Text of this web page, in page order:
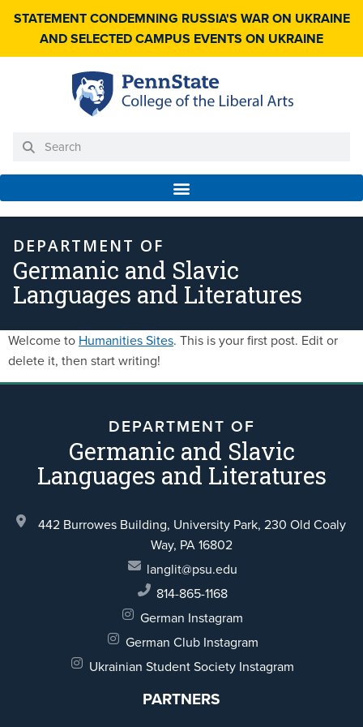
STATEMENT CONDEMNING RUSSIA'S WAR ON UKRAINE
AND SELECTED CAMPUS EVENTS ON UKRAINE
DEPARTMENT OF
Germanic and Slavic
Languages and Literatures
Welcome to Humanities Sites. This is your first post. Edit or
delete it, then start writing!
DEPARTMENT OF
Germanic and Slavic
Languages and Literatures
442 Burrowes Building, University Park, 230 Old Coaly
Way, PA 16802
langlit@psu.edu
814-865-1168
German Instagram
German Club Instagram
Ukrainian Student Society Instagram
PARTNERS